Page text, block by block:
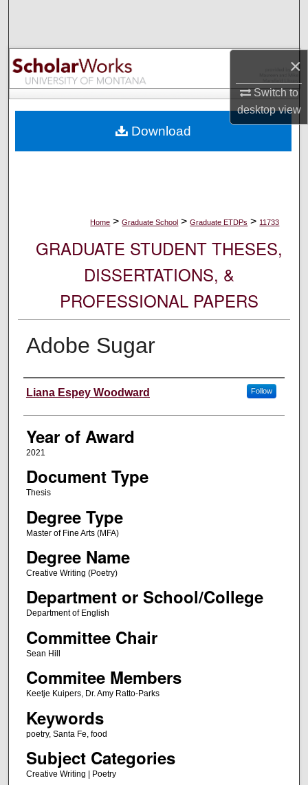
×
Switch to
desktopview
Browse Collections
My Account
Digital Commons Network™
Home > Graduate School > Graduate ETDPs > 11733
GRADUATE STUDENT THESES,
DISSERTATIONS, &
PROFESSIONAL PAPERS
Adobe Sugar
Author
Liana Espey Woodward Follow
Year of Award
2021
Document Type
Thesis
Degree Type
Master of Fine Arts (MFA)
Degree Name
Creative Writing (Poetry)
Department or School/College
Department of English
Committee Chair
Sean Hill
Commitee Members
Keetje Kuipers, Dr. Amy Ratto-Parks
Keywords
poetry, Santa Fe, food
Subject Categories
Creative Writing | Poetry
Download